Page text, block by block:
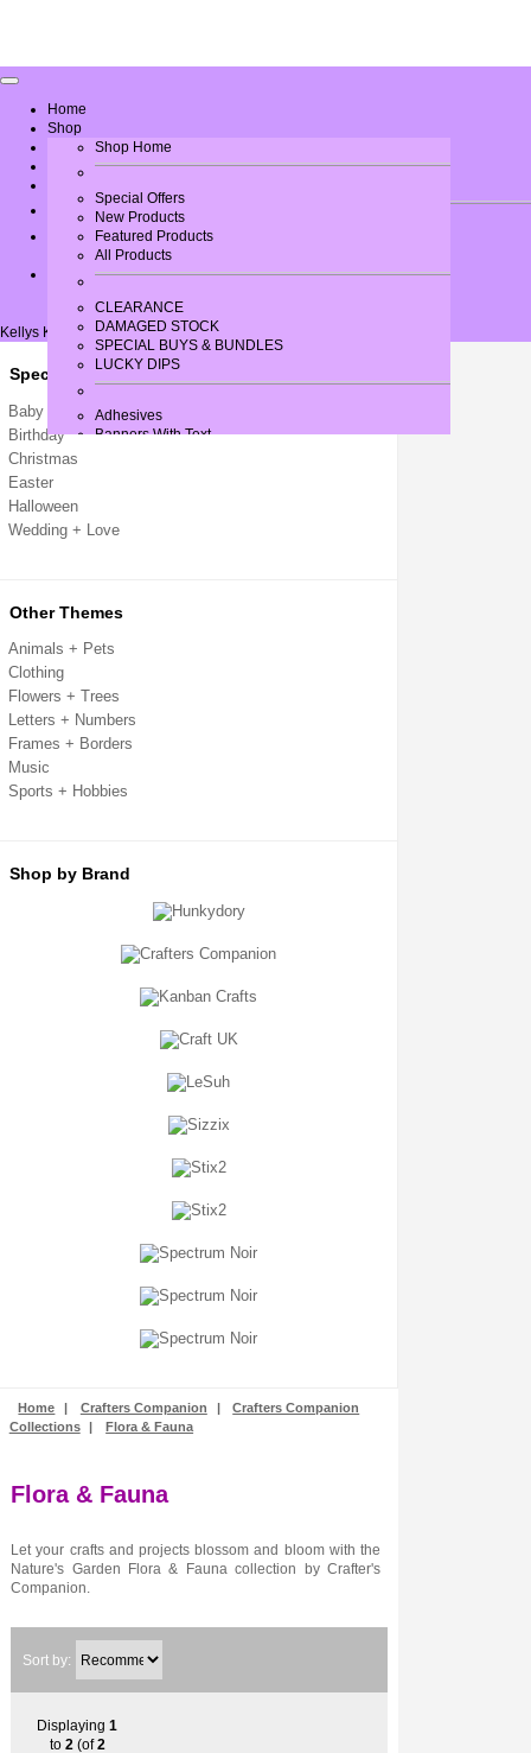
Home
Shop
Shop Home
Special Offers
New Products
Featured Products
All Products
CLEARANCE
DAMAGED STOCK
SPECIAL BUYS & BUNDLES
LUCKY DIPS
Adhesives
Banners With Text
Card Blanks
Crafting Kits
Die Cut Shapes
Embellishments
Embossing Folders
Flower Forming
Ink Pads
Metal Cutting Dies
Mulberry Card Toppers
Mulberry Shapes
Panels + Mounts
Peel Off Stickers
Sentiment Sheets
Tonic Studios
Tools + Equipment
Greeting Card Verses
Log In
Kellys Krafts
Special Occasions
Baby / New Arrival
Birthday
Christmas
Easter
Halloween
Wedding + Love
Other Themes
Animals + Pets
Clothing
Flowers + Trees
Letters + Numbers
Frames + Borders
Music
Sports + Hobbies
Shop by Brand
Home | Crafters Companion |
Crafters Companion
Collections
| Flora & Fauna
Flora & Fauna
Let your crafts and projects blossom and bloom with the
Nature's Garden Flora & Fauna collection by Crafter's
Companion.
Sort by:
Displaying1
to 2 (of2